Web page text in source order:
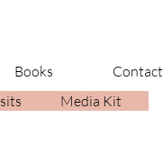
Books
Contact
Media Kit